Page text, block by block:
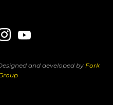
and developed by Fork